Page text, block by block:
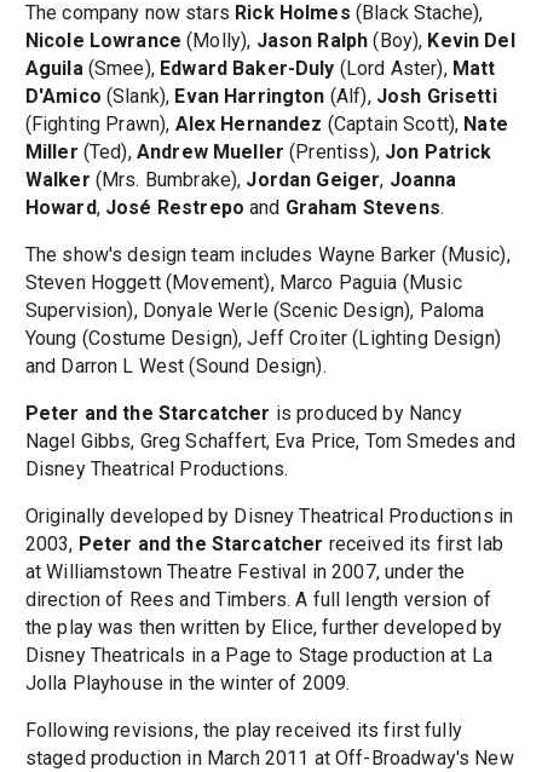
The company now stars Rick Holmes (Black Stache),
Nicole Lowrance (Molly), Jason Ralph (Boy), Kevin Del
Aguila(Smee), Edward Baker-Duly (Lord Aster), Matt
D'Amico (Slank), Evan Harrington (Alf), Josh Grisetti
(Fighting Prawn), Alex Hernandez (Captain Scott), Nate
Miller (Ted), Andrew Mueller (Prentiss), Jon Patrick
Walker (Mrs. Bumbrake), Jordan Geiger, Joanna
Howard, José Restrepo and Graham Stevens.
The show's design team includes Wayne Barker (Music),
Steven Hoggett (Movement), Marco Paguia (Music
Supervision), Donyale Werle (Scenic Design), Paloma
Young (Costume Design), Jeff Croiter (Lighting Design)
and Darron L West (Sound Design).
Peter and the Starcatcher is produced by Nancy
Nagel Gibbs, Greg Schaffert, Eva Price, Tom Smedes and
Disney Theatrical Productions.
Originally developed by Disney Theatrical Productions in
2003, Peter and the Starcatcher received its first lab
at Williamstown Theatre Festival in 2007, under the
direction of Rees and Timbers. A full length version of
the play was then written by Elice, further developed by
Disney Theatricals in a Page to Stage production at La
Jolla Playhouse in the winter of 2009.
Following revisions, the play received its first fully
staged production in March 2011 at Off-Broadway's New